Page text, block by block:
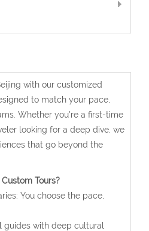
with our customized
to match your pace,
Whether you're a first-time
looking for a deep dive, we
that go beyond the
Tours?
You choose the pace,
guides with deep cultural